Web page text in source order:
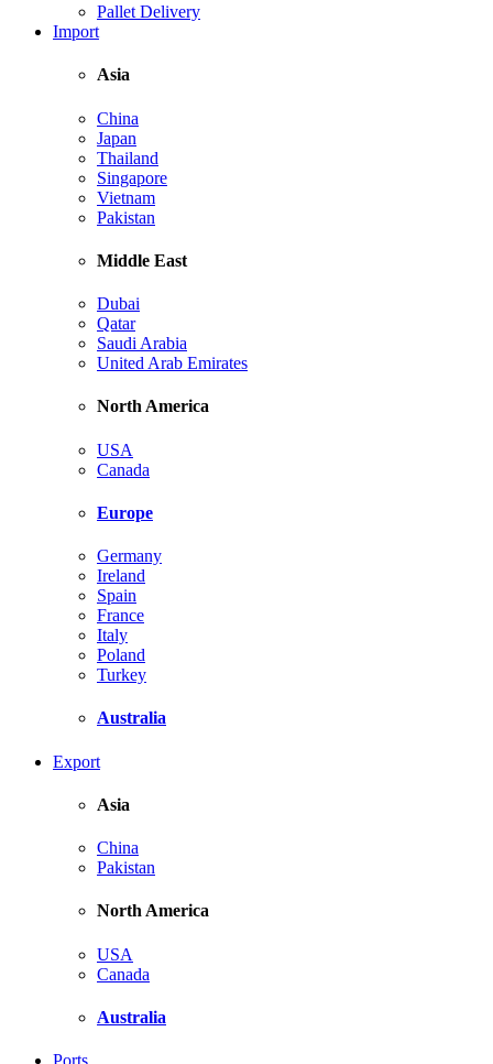
Pallet Delivery
Import
Asia
China
Japan
Thailand
Singapore
Vietnam
Pakistan
Middle East
Dubai
Qatar
Saudi Arabia
United Arab Emirates
North America
USA
Canada
Europe
Germany
Ireland
Spain
France
Italy
Poland
Turkey
Australia
Export
Asia
China
Pakistan
North America
USA
Canada
Australia